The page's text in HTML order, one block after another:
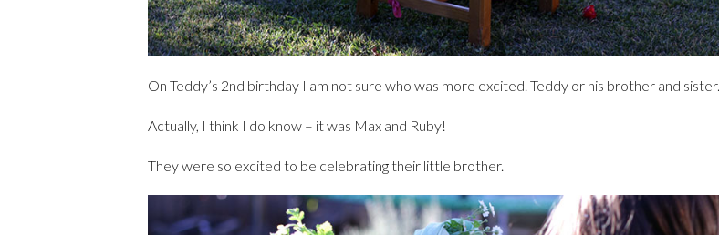
On Teddy’s 2nd birthday I am not sure who was more excited. Teddy or his brother and sister.
Actually, I think I do know – it was Max and Ruby!
They were so excited to be celebrating their little brother.